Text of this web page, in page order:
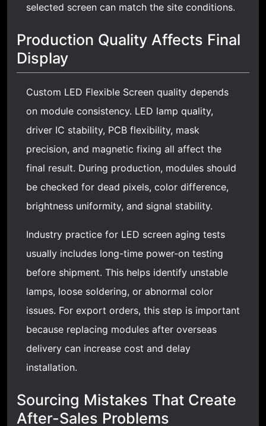
selected screen can match the site conditions.
Production Quality Affects Final
Display
Custom LED Flexible Screen quality depends
on module consistency. LED lamp quality,
driver IC stability, PCB flexibility, mask
precision, and magnetic fixing all affect the
final result. During production, modules should
be checked for dead pixels, color difference,
brightness uniformity, and signal stability.
Industry practice for LED screen aging tests
usually includes long-time power-on testing
before shipment. This helps identify unstable
lamps, loose soldering, or abnormal color
issues. For export orders, this step is important
because replacing modules after overseas
delivery can increase cost and delay
installation.
Sourcing Mistakes That Create
After-Sales Problems